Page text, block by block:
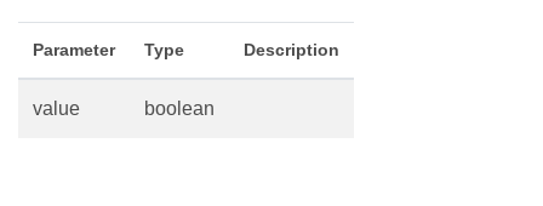
Parameter Type Description
value boolean